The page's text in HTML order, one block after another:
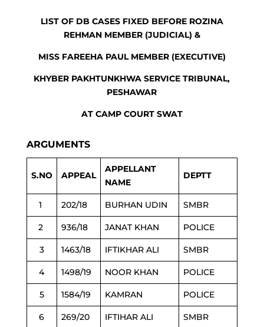
LIST OF DB CASES FIXED BEFORE ROZINA
REHMAN MEMBER (JUDICIAL) &
MISS FAREEHA PAUL MEMBER (EXECUTIVE)
KHYBER PAKHTUNKHWA SERVICE TRIBUNAL,
PESHAWAR
AT CAMP COURT SWAT
ARGUMENTS
S.NO APPEAL
APPELLANT
NAME
DEPTT
1 202/18 BURHAN UDIN SMBR
2 936/18 JANAT KHAN POLICE
3 1463/18 IFTIKHAR ALI SMBR
4 1498/19 NOOR KHAN POLICE
5 1584/19 KAMRAN POLICE
6 269/20 IFTIHAR ALI SMBR